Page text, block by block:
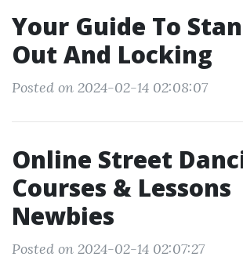
Your Guide To
Out And Locking
Posted on 2024-02-14 02:08:07
Online Street
Courses & Lessons
Newbies
Posted on 2024-02-14 02:07:27